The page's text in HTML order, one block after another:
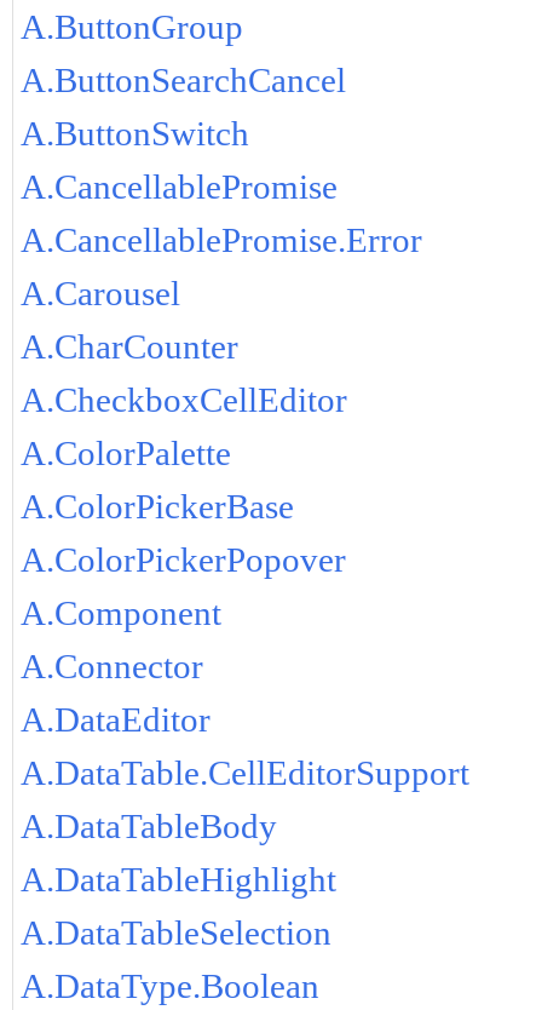
A.ButtonGroup
A.ButtonSearchCancel
A.ButtonSwitch
A.CancellablePromise
A.CancellablePromise.Error
A.Carousel
A.CharCounter
A.CheckboxCellEditor
A.ColorPalette
A.ColorPickerBase
A.ColorPickerPopover
A.Component
A.Connector
A.DataEditor
A.DataTable.CellEditorSupport
A.DataTableBody
A.DataTableHighlight
A.DataTableSelection
A.DataType.Boolean